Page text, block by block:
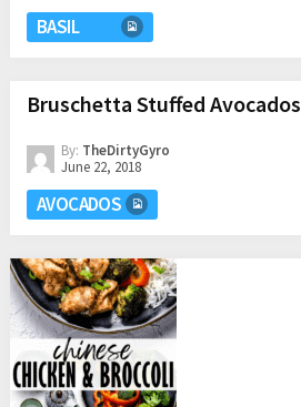
BASIL
Bruschetta Stuffed Avocados
By: TheDirtyGyro
June 22, 2018
AVOCADOS